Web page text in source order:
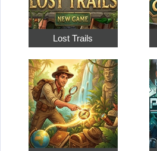
Lost Trails